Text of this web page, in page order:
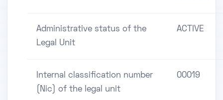
Administrative status of the
Legal Unit
ACTIVE
Internal classification number
(Nic) of the legal unit
00019